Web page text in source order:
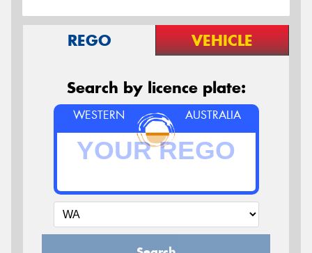
REGO VEHICLE
Search by licence plate:
WESTERN AUSTRALIA